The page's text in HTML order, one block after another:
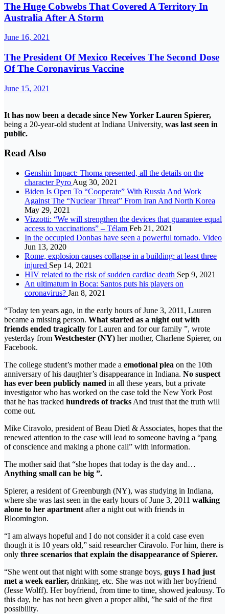
The Huge Cobwebs That Covered A Territory In
Australia After A Storm
June 16, 2021
The President Of Mexico Receives The Second Dose
Of The Coronavirus Vaccine
June 15, 2021
It has now been a decade since New Yorker Lauren Spierer,
being a 20-year-old student at Indiana University, was last seen in
public.
Read Also
Genshin Impact: Thoma presented, all the details on the
character Pyro Aug 30, 2021
Biden Is Open To “Cooperate” With Russia And Work
Against The “Nuclear Threat” From Iran And North Korea
May 29, 2021
Vizzotti: “We will strengthen the devices that guarantee equal
access to vaccinations” – Télam Feb 21, 2021
In the occupied Donbas have seen a powerful tornado. Video
Jun 13, 2020
Rome, explosion causes collapse in a building: at least three
injured Sep 14, 2021
HIV related to the risk of sudden cardiac death Sep 9, 2021
An ultimatum in Boca: Santos puts his players on
coronavirus? Jan 8, 2021
“Today ten years ago, in the early hours of June 3, 2011, Lauren
became a missing person. What started as a night out with
friends ended tragically for Lauren and for our family ”, wrote
yesterday from Westchester (NY) her mother, Charlene Spierer, on
Facebook.
The college student’s mother made a emotional plea on the 10th
anniversary of his daughter’s disappearance in Indiana. No suspect
has ever been publicly named in all these years, but a private
investigator who has worked on the case told the New York Post
that he has tracked hundreds of tracks And trust that the truth will
come out.
Mike Ciravolo, president of Beau Dietl & Associates, hopes that the
renewed attention to the case will lead to someone having a “pang
of conscience and making a phone call” with information.
The mother said that “she hopes that today is the day and…
Anything small can be big ”.
Spierer, a resident of Greenburgh (NY), was studying in Indiana,
where she was last seen in the early hours of June 3, 2011 walking
alone to her apartment after a night out with friends in
Bloomington.
“I am always hopeful and I do not consider it a cold case even
though it is 10 years old,” said researcher Ciravolo. For him, there is
only three scenarios that explain the disappearance of Spierer.
“She went out that night with some strange boys, guys I had just
met a week earlier, drinking, etc. She was not with her boyfriend
(Jesse Wolff). Her boyfriend, from time to time, showed jealousy. To
this day, he has not been given a proper alibi, ”he said of the first
possibility.